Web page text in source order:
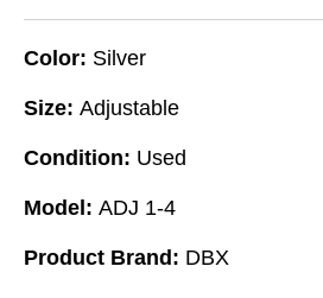
Color: Silver
Size: Adjustable
Condition: Used
Model: ADJ 1-4
Product Brand: DBX